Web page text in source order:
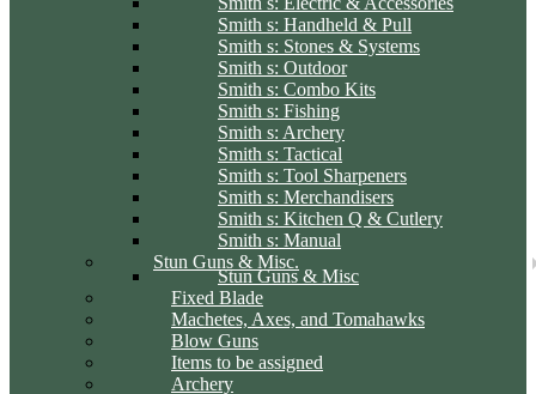
Smith s: Handheld & Pull
Smith s: Stones & Systems
Smith s: Outdoor
Smith s: Combo Kits
Smith s: Fishing
Smith s: Archery
Smith s: Tactical
Smith s: Tool Sharpeners
Smith s: Merchandisers
Smith s: Kitchen Q & Cutlery
Smith s: Manual
Stun Guns & Misc.
Stun Guns & Misc
Fixed Blade
Machetes, Axes, and Tomahawks
Blow Guns
Items to be assigned
Archery